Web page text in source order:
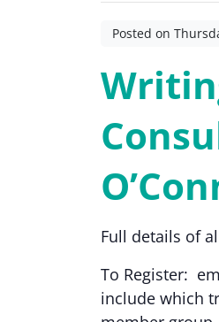
Posted on
Full details of
To Register:
include which